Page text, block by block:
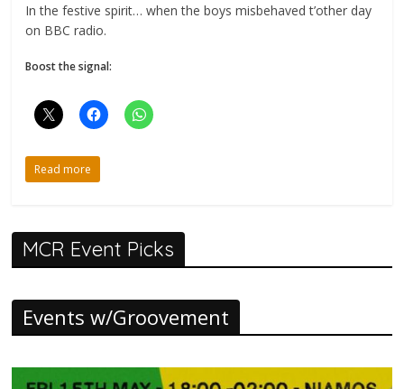
In the festive spirit… when the boys misbehaved t’other day
on BBC radio.
Boost the signal:
Read more
MCR Event Picks
Events w/Groovement